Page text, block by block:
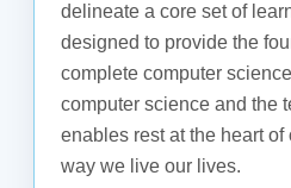
delineate a core set of
designed to provide the
complete computer
computer science and the
enables rest at the heart
way we live our lives.